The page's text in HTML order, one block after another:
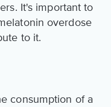
It's important to
overdose
to it.
consumption of a